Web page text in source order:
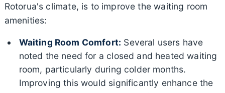
Rotorua's climate, is to improve the waiting room
amenities:
Waiting Room Comfort: Several users have
noted the need for a closed and heated waiting
room, particularly during colder months.
Improving this would significantly enhance the